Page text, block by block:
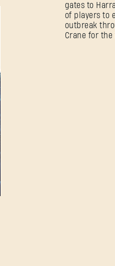
gates to
of players to
outbreak
Crane for the